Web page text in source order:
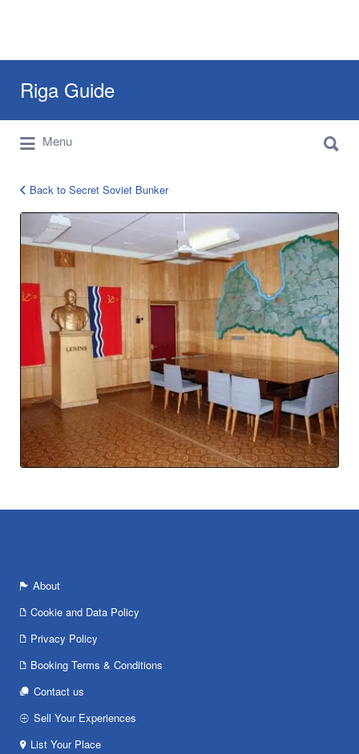
Riga Guide
Travel Tips, Tourist Information, Maps &
Reviews
for:
Menu
for:
sigulda
bunker
Back to Secret Soviet Bunker
About
Cookie and Data Policy
Privacy Policy
Booking Terms & Conditions
Contact us
Sell Your Experiences
List Your Place